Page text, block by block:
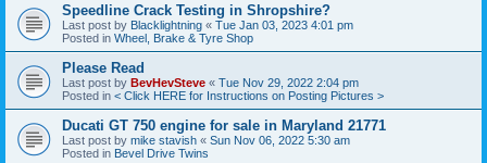
Speedline Crack Testing in Shropshire?
Last post by Blacklightning « Tue Jan 03, 2023 4:01 pm
Posted in Wheel, Brake & Tyre Shop
Please Read
Last post by BevHevSteve « Tue Nov 29, 2022 2:04 pm
Posted in < Click HERE for Instructions on Posting Pictures >
Ducati GT 750 engine for sale in Maryland 21771
Last post by mike stavish « Sun Nov 06, 2022 5:30 am
Posted in Bevel Drive Twins